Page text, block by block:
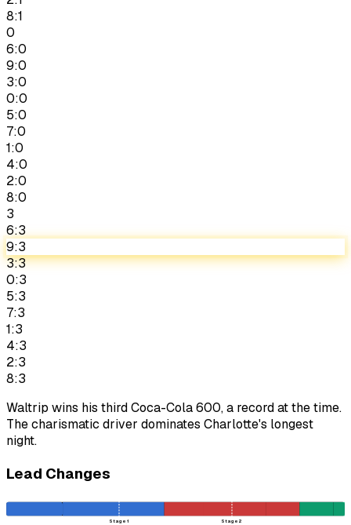
8:1
0
6:0
9:0
3:0
0:0
5:0
7:0
1:0
4:0
2:0
8:0
3
6:3
9:3
3:3
0:3
5:3
7:3
1:3
4:3
2:3
8:3
Waltrip wins his third Coca-Cola 600, a record at the time.
The charismatic driver dominates Charlotte's longest
night.
Lead Changes
Stage 1 Stage 2